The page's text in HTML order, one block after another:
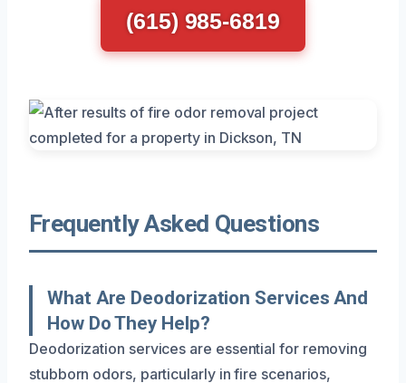
(615) 985-6819
Frequently Asked Questions
What Are Deodorization Services And
How Do They Help?
Deodorization services are essential for removing
stubborn odors, particularly in fire scenarios,